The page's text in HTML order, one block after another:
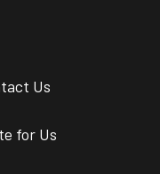
Us
for Us